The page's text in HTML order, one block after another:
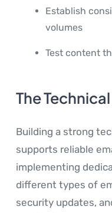
Establish
volumes
Test content
The
Building a strong
supports reliable
implementing
different types of
security updates,